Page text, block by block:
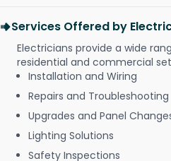
Services Offered by
Electricians provide a wide
residential and commercial
Installation and Wiring
Repairs and Troubleshooting
Upgrades and Panel
Lighting Solutions
Safety Inspections